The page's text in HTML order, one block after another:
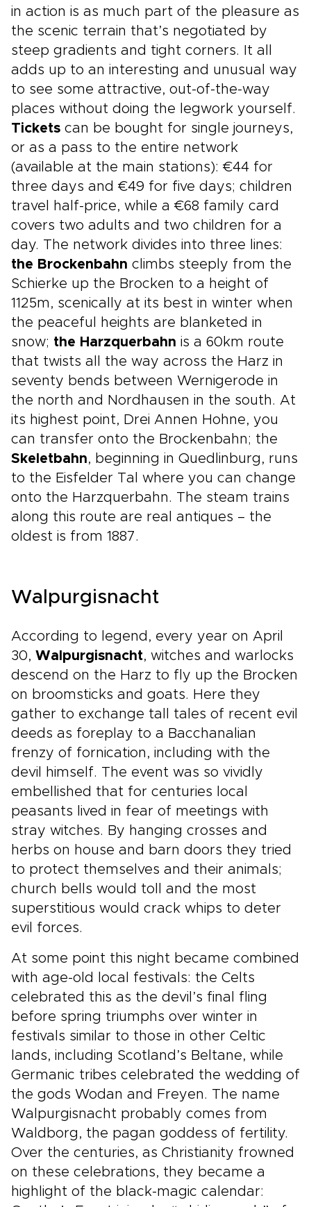
in action is as much part of the pleasure as
the scenic terrain that’s negotiated by
steep gradients and tight corners. It all
adds up to an interesting and unusual way
to see some attractive, out-of-the-way
places without doing the legwork yourself.
Tickets can be bought for single journeys,
or as a pass to the entire network
(available at the main stations): €44 for
three days and €49 for five days; children
travel half-price, while a €68 family card
covers two adults and two children for a
day. The network divides into three lines:
the Brockenbahn climbs steeply from the
Schierke up the Brocken to a height of
1125m, scenically at its best in winter when
the peaceful heights are blanketed in
snow; the Harzquerbahn is a 60km route
that twists all the way across the Harz in
seventy bends between Wernigerode in
the north and Nordhausen in the south. At
its highest point, Drei Annen Hohne, you
can transfer onto the Brockenbahn; the
Skeletbahn, beginning in Quedlinburg, runs
to the Eisfelder Tal where you can change
onto the Harzquerbahn. The steam trains
along this route are real antiques – the
oldest is from 1887.
Walpurgisnacht
According to legend, every year on April
30, Walpurgisnacht, witches and warlocks
descend on the Harz to fly up the Brocken
on broomsticks and goats. Here they
gather to exchange tall tales of recent evil
deeds as foreplay to a Bacchanalian
frenzy of fornication, including with the
devil himself. The event was so vividly
embellished that for centuries local
peasants lived in fear of meetings with
stray witches. By hanging crosses and
herbs on house and barn doors they tried
to protect themselves and their animals;
church bells would toll and the most
superstitious would crack whips to deter
evil forces.
At some point this night became combined
with age-old local festivals: the Celts
celebrated this as the devil’s final fling
before spring triumphs over winter in
festivals similar to those in other Celtic
lands, including Scotland’s Beltane, while
Germanic tribes celebrated the wedding of
the gods Wodan and Freyen. The name
Walpurgisnacht probably comes from
Waldborg, the pagan goddess of fertility.
Over the centuries, as Christianity frowned
on these celebrations, they became a
highlight of the black-magic calendar: